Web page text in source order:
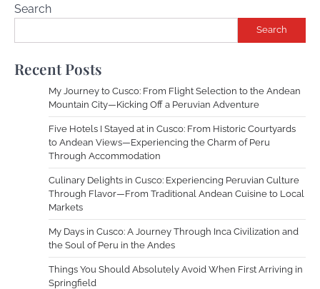
Search
Search
Recent Posts
My Journey to Cusco: From Flight Selection to the Andean
Mountain City—Kicking Off a Peruvian Adventure
Five Hotels I Stayed at in Cusco: From Historic Courtyards
to Andean Views—Experiencing the Charm of Peru
Through Accommodation
Culinary Delights in Cusco: Experiencing Peruvian Culture
Through Flavor—From Traditional Andean Cuisine to Local
Markets
My Days in Cusco: A Journey Through Inca Civilization and
the Soul of Peru in the Andes
Things You Should Absolutely Avoid When First Arriving in
Springfield